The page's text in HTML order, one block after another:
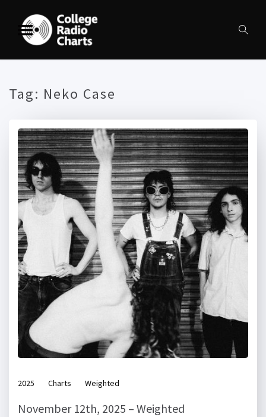
Tag: Neko Case
2025 Charts Weighted
November 12th, 2025 – Weighted